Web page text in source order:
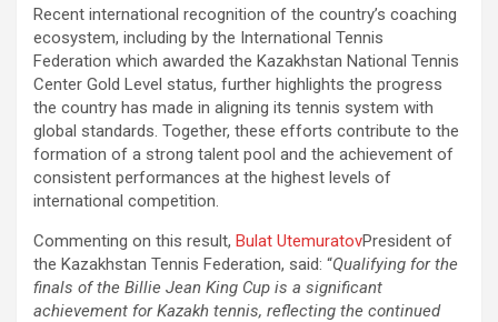
Recent international recognition of the country’s coaching
ecosystem, including by the International Tennis
Federation which awarded the Kazakhstan National Tennis
Center Gold Level status, further highlights the progress
the country has made in aligning its tennis system with
global standards. Together, these efforts contribute to the
formation of a strong talent pool and the achievement of
consistent performances at the highest levels of
international competition.
Commenting on this result, Bulat UtemuratovPresident of
the Kazakhstan Tennis Federation, said: “Qualifying for the
finals of the Billie Jean King Cup is a significant
achievement for Kazakh tennis, reflecting the continued